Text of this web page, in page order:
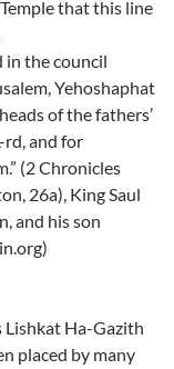
that this line
in the council
Yehoshaphat
of the fathers’
rd, and for
(2 Chronicles
26a), King Saul
and his son
Lishkat Ha-Gazith
placed by many